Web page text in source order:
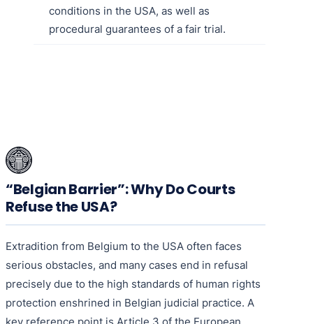
conditions in the USA, as well as
procedural guarantees of a fair trial.
“Belgian Barrier”: Why Do Courts
Refuse the USA?
Extradition from Belgium to the USA often faces
serious obstacles, and many cases end in refusal
precisely due to the high standards of human rights
protection enshrined in Belgian judicial practice. A